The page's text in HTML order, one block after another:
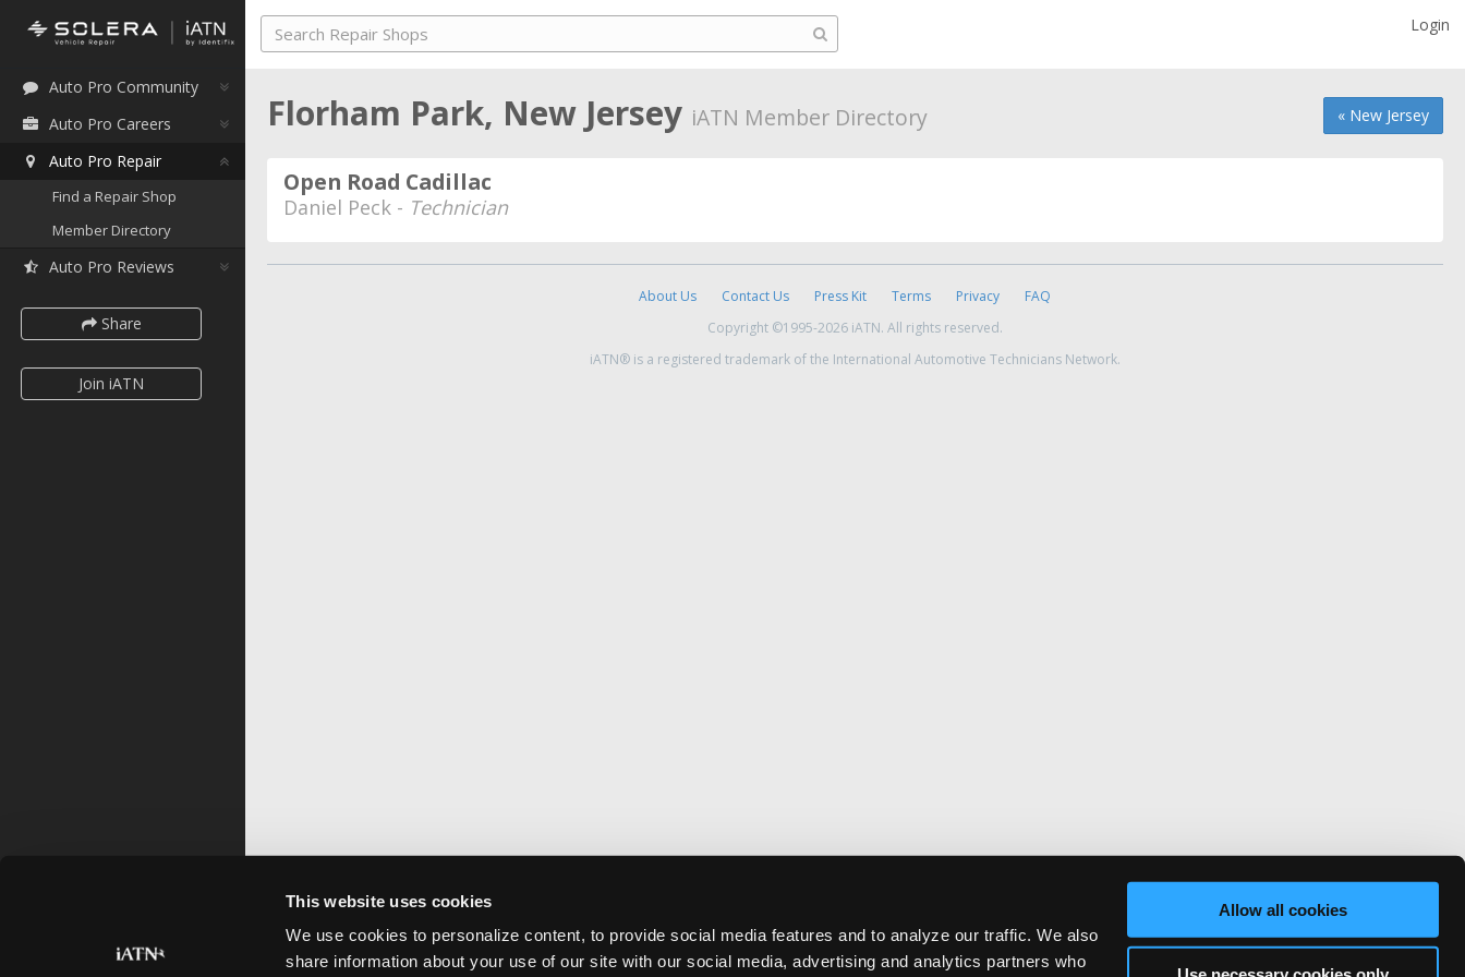
This website uses cookies
We use cookies to personalize content, to provide social media features and to analyze our traffic. We also
share information about your use of our site with our social media, advertising and analytics partners who
Allow all cookies
Auto Pro Community
Auto Pro Careers
Auto Pro Repair
Find a Repair Shop
Member Directory
Auto Pro Reviews
Share
Join iATN
Login
« New Jersey
Florham Park, New Jersey iATN Member Directory
Open Road Cadillac
Daniel Peck - Technician
About Us Contact Us Press Kit Terms Privacy
FAQ
Copyright ©1995-2026 iATN. All rights reserved.
iATN® is a registered trademark of the International Automotive Technicians Network.